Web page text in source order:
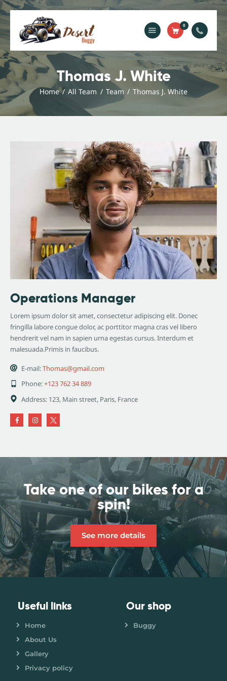
0
Thomas J. White
Home All Team Team Thomas J. White
Home
Blog
Services
Contact Us
Operations Manager
Lorem ipsum dolor sit amet, consectetur adipiscing elit. Donec
fringilla labore congue dolor, ac porttitor magna cras vel libero
hendrerit vel nam in sapien urna egestas cursus. Interdum et
malesuada.Primis in faucibus.
E-mail:Thomas@gmail.com
Phone:+123 762 34 889
Address: 123, Main street, Paris, France
Take one of our bikesfor a
spin!
See more details
Useful links
Home
About Us
Gallery
Privacy policy
Our shop
Buggy